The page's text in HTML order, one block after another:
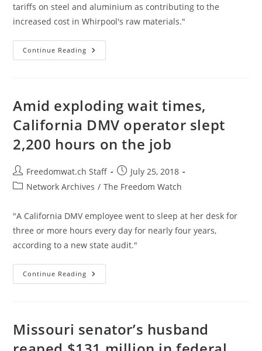
tariffs on steel and aluminium as contributing to the
increased cost in Whirpool's raw materials."
Continue Reading Whirlpool
Profits
Once
Supported
Amid exploding wait times,
California DMV operator slept
2,200 hours on the job
Post
author:
Freedomwat.ch Staff
Post
published:
July 25, 2018
PostNetwork Archives / The Freedom Watch
"A California DMV employee went to sleep at her desk for
three or more hours every day for nearly four years,
according to a new state audit."
Continue Reading Amid
Exploding
Operator
Slept
Hours
Missouri senator’s husband